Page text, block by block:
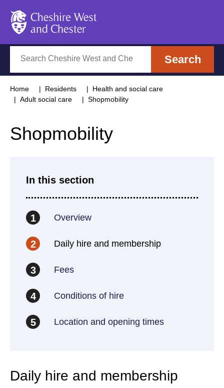
Search
Home Residents
Health and social care
Adult social care
Shopmobility
Shopmobility
In this section
1 Overview
2 Daily hire and membership
3 Fees
4 Conditions of hire
5 Location and opening times
Daily hire and membership